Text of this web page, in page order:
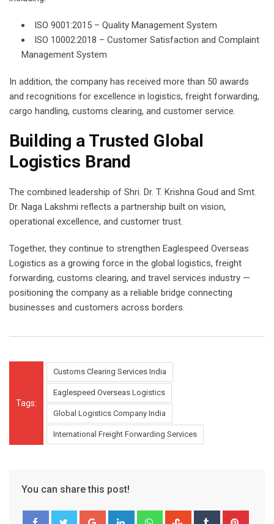
ISO 9001:2015 – Quality Management System
ISO 10002:2018 – Customer Satisfaction and Complaint
Management System
In addition, the company has received more than 50 awards
and recognitions for excellence in logistics, freight forwarding,
cargo handling, customs clearing, and customer service.
Building a Trusted Global
Logistics Brand
The combined leadership of Shri. Dr. T. Krishna Goud and Smt.
Dr. Naga Lakshmi reflects a partnership built on vision,
operational excellence, and customer trust.
Together, they continue to strengthen Eaglespeed Overseas
Logistics as a growing force in the global logistics, freight
forwarding, customs clearing, and travel services industry —
positioning the company as a reliable bridge connecting
businesses and customers across borders.
Tags:
Customs Clearing Services India
Eaglespeed Overseas Logistics
Global Logistics Company India
International Freight Forwarding Services
You can share this post!
Google+ LinkedIn WhatsappStumbleUpon
Tumblr